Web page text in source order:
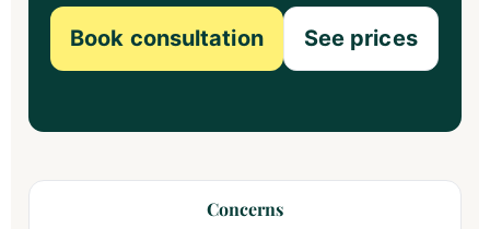
Book consultation See prices
Concerns